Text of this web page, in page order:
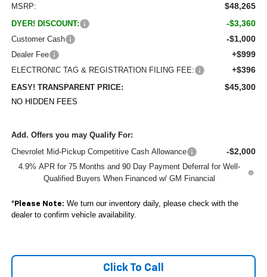
MSRP: $48,265
DYER! DISCOUNT: -$3,360
Customer Cash -$1,000
Dealer Fee +$999
ELECTRONIC TAG & REGISTRATION FILING FEE: +$396
EASY! TRANSPARENT PRICE: $45,300
NO HIDDEN FEES
Add. Offers you may Qualify For:
Chevrolet Mid-Pickup Competitive Cash Allowance
-$2,000
4.9% APR for 75 Months and 90 Day Payment Deferral for Well-
Qualified Buyers When Financed w/ GM Financial
*Please Note: We turn our inventory daily, please check with the
dealer to confirm vehicle availability.
Click To Call